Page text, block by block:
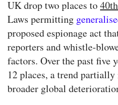
UK drop two places to
Laws permitting
proposed espionage act
reporters and whistle-
factors. Over the past five
12 places, a trend
broader global